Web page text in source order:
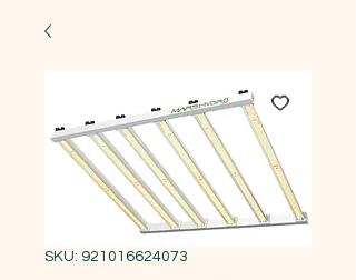
SKU: 921016624073